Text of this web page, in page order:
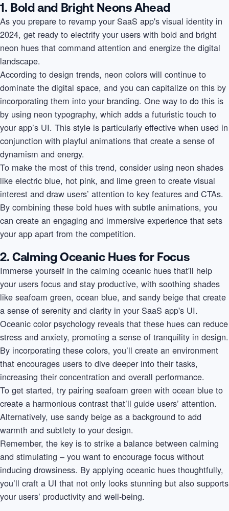
1. Bold and Bright Neons Ahead
As you prepare to revamp your SaaS app's visual identity in
2024, get ready to electrify your users with bold and bright
neon hues that command attention and energize the digital
landscape.
According to design trends, neon colors will continue to
dominate the digital space, and you can capitalize on this by
incorporating them into your branding. One way to do this is
by using neon typography, which adds a futuristic touch to
your app’s UI. This style is particularly effective when used in
conjunction with playful animations that create a sense of
dynamism and energy.
To make the most of this trend, consider using neon shades
like electric blue, hot pink, and lime green to create visual
interest and draw users’ attention to key features and CTAs.
By combining these bold hues with subtle animations, you
can create an engaging and immersive experience that sets
your app apart from the competition.
2. Calming Oceanic Hues for Focus
Immerse yourself in the calming oceanic hues that'll help
your users focus and stay productive, with soothing shades
like seafoam green, ocean blue, and sandy beige that create
a sense of serenity and clarity in your SaaS app's UI.
Oceanic color psychology reveals that these hues can reduce
stress and anxiety, promoting a sense of tranquility in design.
By incorporating these colors, you’ll create an environment
that encourages users to dive deeper into their tasks,
increasing their concentration and overall performance.
To get started, try pairing seafoam green with ocean blue to
create a harmonious contrast that’ll guide users’ attention.
Alternatively, use sandy beige as a background to add
warmth and subtlety to your design.
Remember, the key is to strike a balance between calming
and stimulating – you want to encourage focus without
inducing drowsiness. By applying oceanic hues thoughtfully,
you’ll craft a UI that not only looks stunning but also supports
your users’ productivity and well-being.